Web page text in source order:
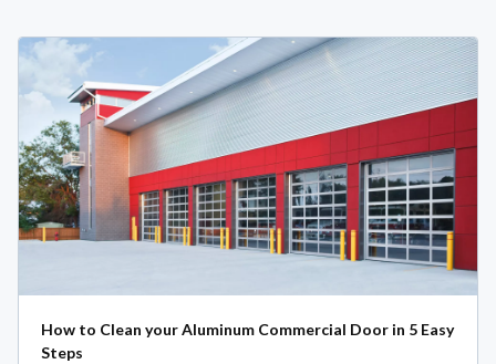
How to Clean your Aluminum Commercial Door in 5 Easy
Steps